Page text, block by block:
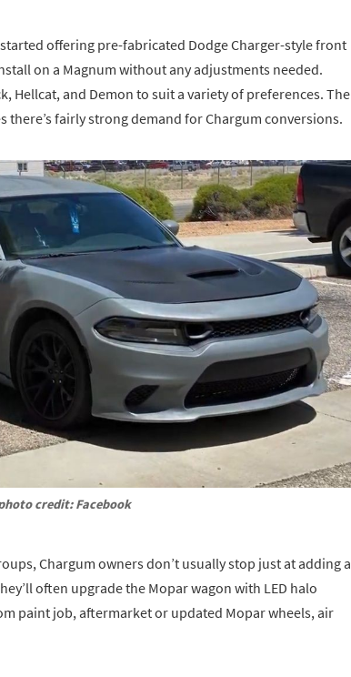
offering pre-fabricated Dodge Charger-style front
on a Magnum without any adjustments needed.
Hellcat, and Demon to suit a variety of preferences. The
there’s fairly strong demand for Chargum conversions.
credit: Facebook
Chargum owners don’t usually stop just at adding a
often upgrade the Mopar wagon with LED halo
paint job, aftermarket or updated Mopar wheels, air